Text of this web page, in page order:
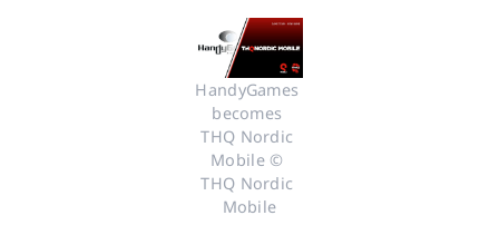
HandyGames
becomes
THQ Nordic
Mobile ©
THQ Nordic
Mobile